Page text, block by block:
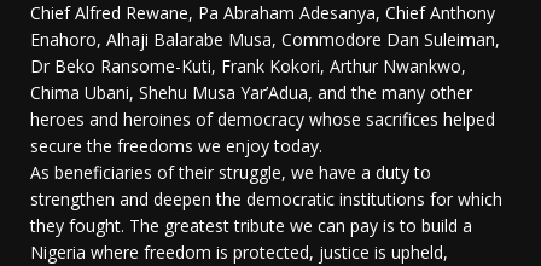
Chief Alfred Rewane, Pa Abraham Adesanya, Chief Anthony
Enahoro, Alhaji Balarabe Musa, Commodore Dan Suleiman,
Dr Beko Ransome-Kuti, Frank Kokori, Arthur Nwankwo,
Chima Ubani, Shehu Musa Yar’Adua, and the many other
heroes and heroines of democracy whose sacrifices helped
secure the freedoms we enjoy today.
As beneficiaries of their struggle, we have a duty to
strengthen and deepen the democratic institutions for which
they fought. The greatest tribute we can pay is to build a
Nigeria where freedom is protected, justice is upheld,